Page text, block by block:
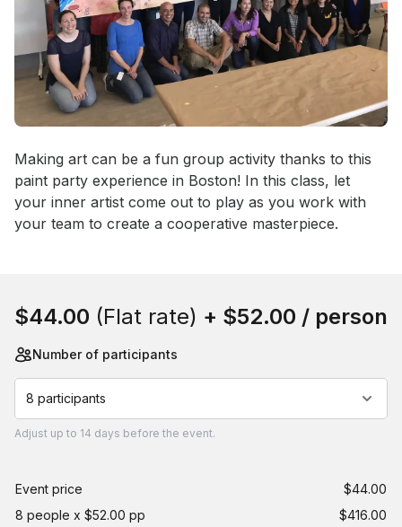
Event short description
Making art can be a fun group activity thanks to this
paint party experience in Boston! In this class, let
your inner artist come out to play as you work with
your team to create a cooperative masterpiece.
$44.00 (Flat rate) + $52.00 / person
Number of participants
8 participants
Adjust up to 14 days before the event.
Event price
$44.00
8 people x $52.00 pp
$416.00